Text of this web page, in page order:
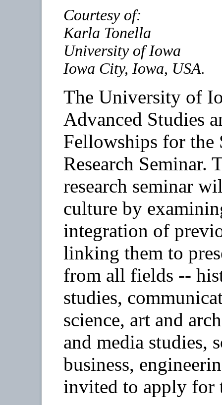
Courtesy of:
Karla Tonella
University of Iowa
Iowa City, Iowa, USA.
The University of
Advanced Studies
Fellowships for the
Research
research seminar
culture by
integration of
linking them to
from all fields --
studies,
science, art and
and media studies,
business,
invited to apply for